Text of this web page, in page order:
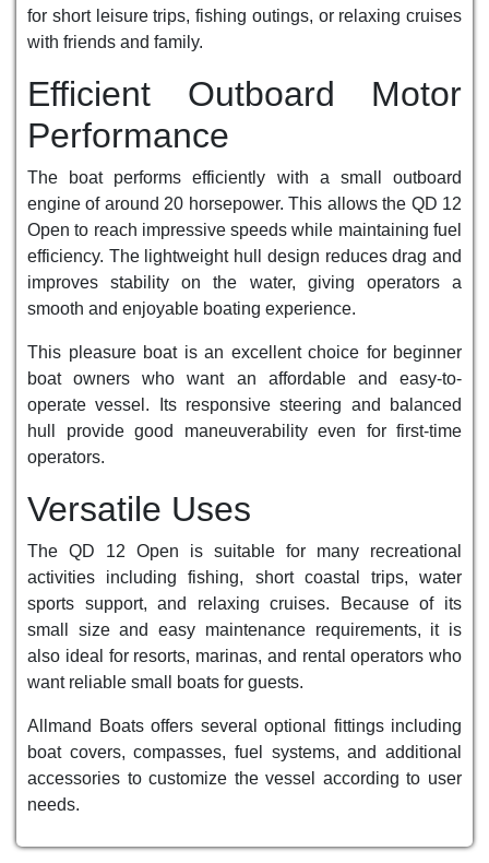
for short leisure trips, fishing outings, or relaxing cruises
with friends and family.
Efficient Outboard Motor
Performance
The boat performs efficiently with a small outboard
engine of around 20 horsepower. This allows the QD 12
Open to reach impressive speeds while maintaining fuel
efficiency. The lightweight hull design reduces drag and
improves stability on the water, giving operators a
smooth and enjoyable boating experience.
This pleasure boat is an excellent choice for beginner
boat owners who want an affordable and easy-to-
operate vessel. Its responsive steering and balanced
hull provide good maneuverability even for first-time
operators.
Versatile Uses
The QD 12 Open is suitable for many recreational
activities including fishing, short coastal trips, water
sports support, and relaxing cruises. Because of its
small size and easy maintenance requirements, it is
also ideal for resorts, marinas, and rental operators who
want reliable small boats for guests.
Allmand Boats offers several optional fittings including
boat covers, compasses, fuel systems, and additional
accessories to customize the vessel according to user
needs.